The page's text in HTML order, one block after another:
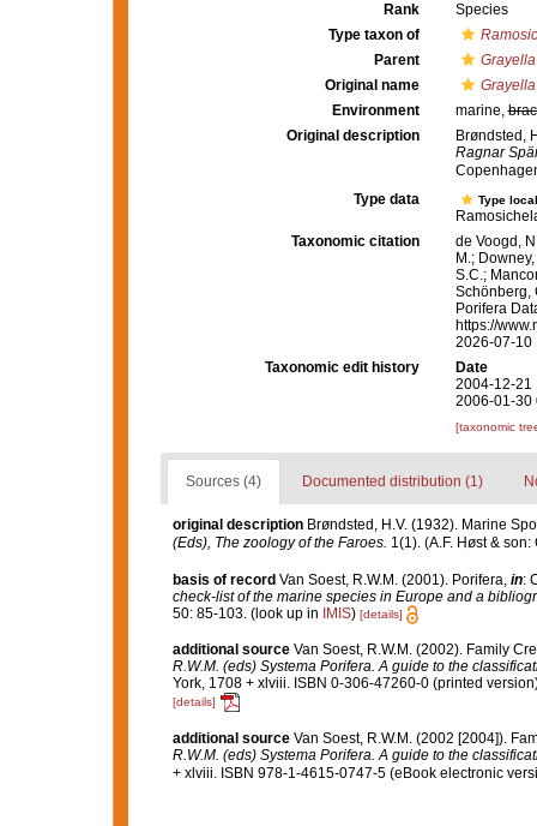
Rank
Species
Type taxon of
Parent
Grayella
Original name
Environment
marine,
Original description
Brøndsted,
Ragnar
Type data
Type
Taxonomic citation
de Voogd,
M.;
S.C.;
Schönberg,
Porifera
https://
2026-07-10
Taxonomic edit history
Date
2004-12-21
2006-01-30
[taxonomic
Sources (4) Documented distribution (1)
original description Brøndsted, H.V. (1932). Marine
(Eds), The zoology of the Faroes. 1(1). (A.F. Høst &
basis of record Van Soest, R.W.M. (2001). Porifera, in:
check-list of the marine species in Europe and a
50: 85-103.(look up in IMIS) [details]
additional source Van Soest, R.W.M. (2002). Family
R.W.M. (eds) Systema Porifera. A guide to the
York, 1708 + xlviii. ISBN 0-306-47260-0 (printed
[details]
additional source Van Soest, R.W.M. (2002 [2004]).
R.W.M. (eds) Systema Porifera. A guide to the
+ xlviii. ISBN 978-1-4615-0747-5 (eBook electronic